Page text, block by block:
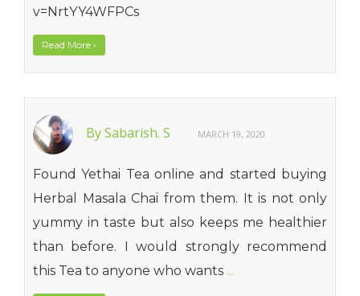
v=NrtYY4WFPCs
Read More ›
By Sabarish. S MARCH 19, 2020
Found Yethai Tea online and started buying
Herbal Masala Chai from them. It is not only
yummy in taste but also keeps me healthier
than before. I would strongly recommend
this Tea to anyone who wants ...